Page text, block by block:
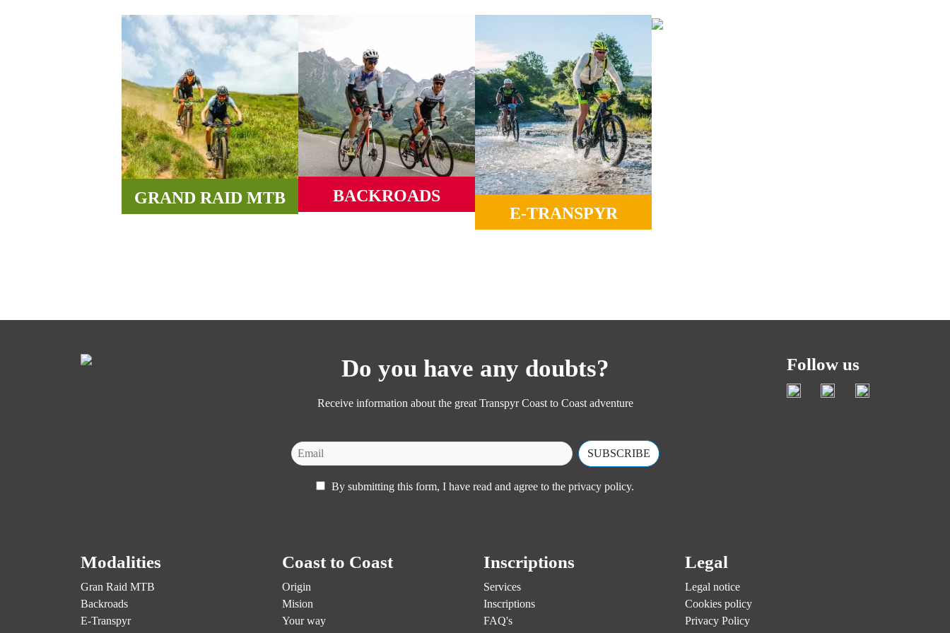
GRAND RAID MTB BACKROADS
E-TRANSPYR
MORE INFORMATION
Do you have any doubts?
Receive information about the great Transpyr Coast to Coast adventure
By submitting this form, I have read and agree to the privacy policy.
Follow us
Modalities
Gran Raid MTB
Backroads
E-Transpyr
Coast to Coast
Origin
Mision
Your way
Inscriptions
Services
Inscriptions
FAQ's
Legal
Legal notice
Cookies policy
Privacy Policy